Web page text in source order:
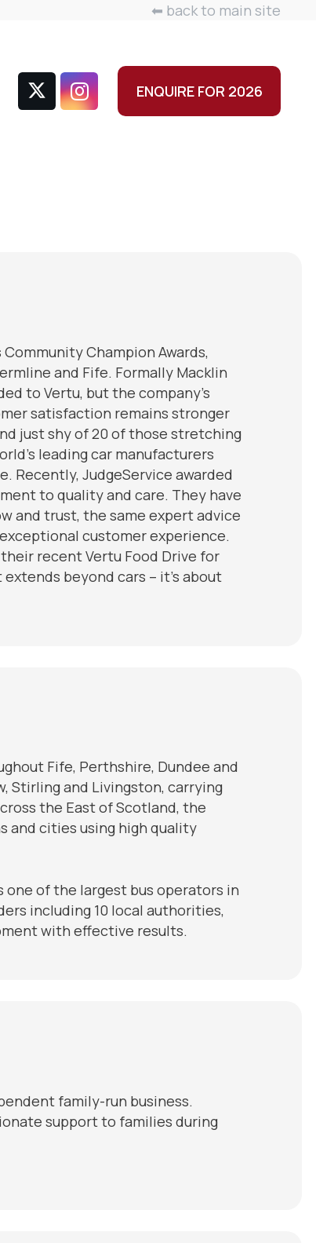
⬅ back to main site
ENQUIRE FOR 2026
Champion Awards,
and Fife. Formally Macklin
to Vertu, but the company’s
satisfaction remains stronger
just shy of 20 of those stretching
leading car manufacturers
Recently, JudgeService awarded
to quality and care. They have
and trust, the same expert advice
exceptional customer experience.
recent Vertu Food Drive for
beyond cars – it’s about
Fife, Perthshire, Dundee and
Stirling and Livingston, carrying
the East of Scotland, the
and cities using high quality
one of the largest bus operators in
including 10 local authorities,
with effective results.
family-run business.
support to families during